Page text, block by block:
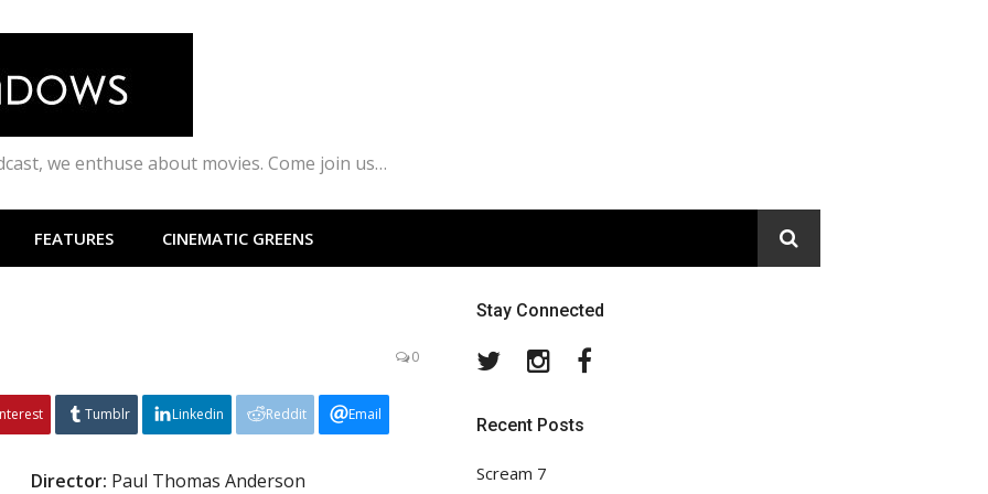
we enthuse about movies. Come join us…
FEATURES CINEMATIC GREENS
0
Tumblr Linkedin Reddit Email
Director: Paul Thomas Anderson
Stay Connected
TwitterInstagram
Recent Posts
Scream 7